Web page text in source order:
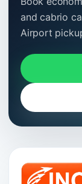
and cabrio
Airport